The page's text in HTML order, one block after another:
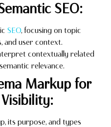
SEO:
SEO, focusing on topic
and user context.
contextually related
relevance.
Markup for
Visibility:
its purpose, and types